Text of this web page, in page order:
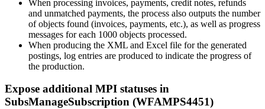
When processing invoices, payments, credit notes, refunds
and unmatched payments, the process also outputs the number
of objects found (invoices, payments, etc.), as well as progress
messages for each 1000 objects processed.
When producing the XML and Excel file for the generated
postings, log entries are produced to indicate the progress of
the production.
Expose additional MPI statuses in
SubsManageSubscription (WFAMPS4451)